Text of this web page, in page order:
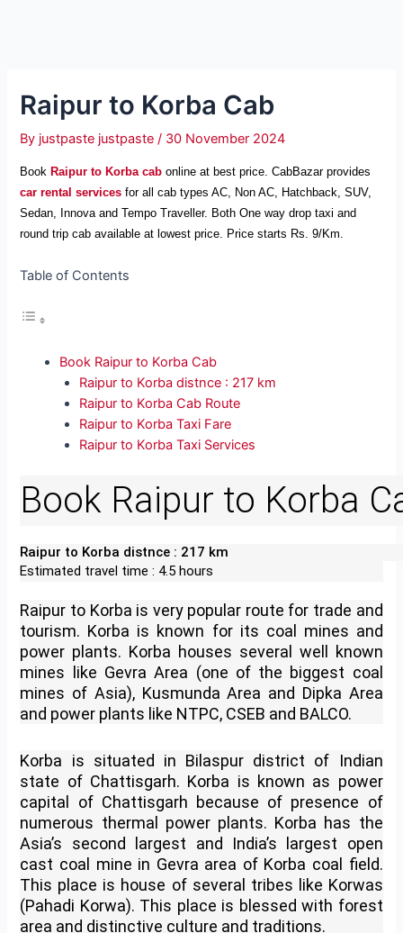
Raipur to Korba Cab
By justpaste justpaste/ 30 November 2024
Book Raipur to Korba cab online at best price. CabBazar provides
car rental services for all cab types AC, Non AC, Hatchback, SUV,
Sedan, Innova and Tempo Traveller. Both One way drop taxi and
round trip cab available at lowest price. Price starts Rs. 9/Km.
Table of Contents
Book Raipur to Korba Cab
Raipur to Korba distnce : 217 km
Raipur to Korba Cab Route
Raipur to Korba Taxi Fare
Raipur to Korba Taxi Services
Book Raipur to Korba
Raipur to Korba distnce : 217 km
Estimated travel time : 4.5 hours
Raipur to Korba is very popular route for trade and
tourism. Korba is known for its coal mines and
power plants. Korba houses several well known
mines like Gevra Area (one of the biggest coal
mines of Asia), Kusmunda Area and Dipka Area
and power plants like NTPC, CSEB and BALCO.
Korba is situated in Bilaspur district of Indian
state of Chattisgarh. Korba is known as power
capital of Chattisgarh because of presence of
numerous thermal power plants. Korba has the
Asia’s second largest and India’s largest open
cast coal mine in Gevra area of Korba coal field.
This place is house of several tribes like Korwas
(Pahadi Korwa). This place is blessed with forest
area and distinctive culture and traditions.